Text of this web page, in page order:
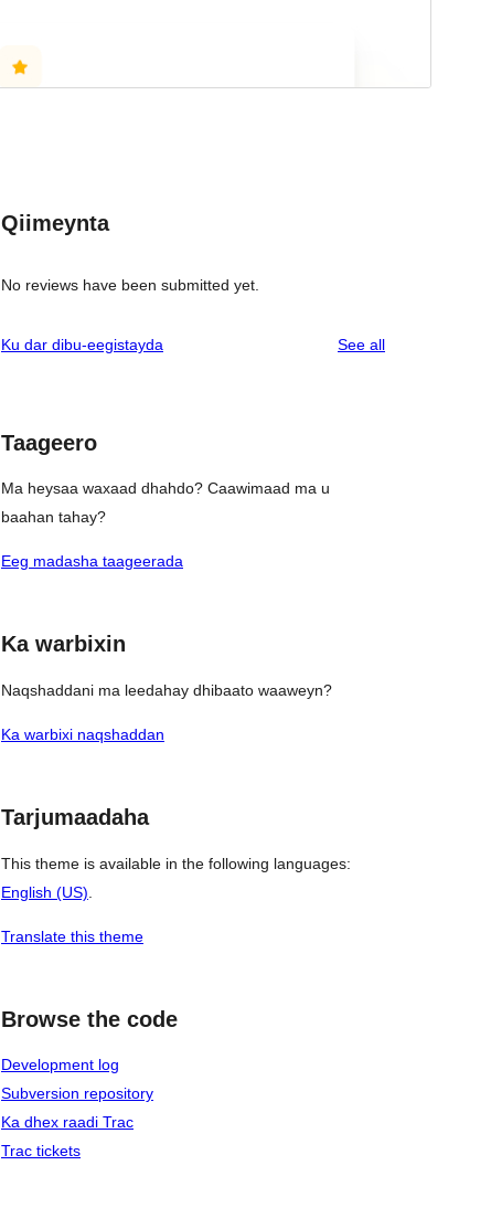
Qiimeynta
No reviews have been submitted yet.
Ku dar dibu-eegistayda See allreviews
Taageero
Ma heysaa waxaad dhahdo? Caawimaad ma u
baahan tahay?
Eeg madasha taageerada
Ka warbixin
Naqshaddani ma leedahay dhibaato waaweyn?
Ka warbixi naqshaddan
Tarjumaadaha
This theme is available in the following languages:
English (US)
Translate this theme
Browse the code
Development log
Subversion repository
Ka dhex raadi Trac
Trac tickets